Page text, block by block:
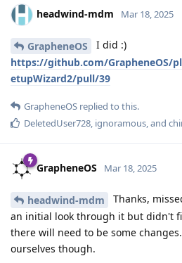
headwind-mdm Mar 18, 2025
GrapheneOS
I did :)
https://github.com/GrapheneOS/
etupWizard2/pull/39
GrapheneOS replied to this.
DeletedUser728, ignoramous, and
GrapheneOS Mar 18, 2025
headwind-mdm
Thanks,
an initial look through it but didn't
there will need to be some
ourselves though.